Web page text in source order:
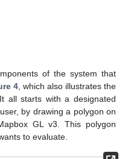
of the system that
4 , which also illustrates the
all starts with a designated
by drawing a polygon on
GL v3. This polygon
to evaluate.